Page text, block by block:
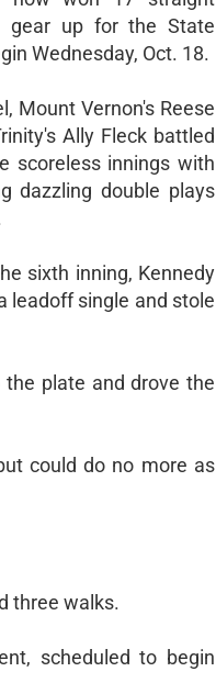
gear up for the State
Wednesday, Oct. 18.
Mount Vernon's Reese
Ally Fleck battled
scoreless innings with
dazzling double plays
sixth inning, Kennedy
leadoff single and stole
the plate and drove the
could do no more as
three walks.
scheduled to begin